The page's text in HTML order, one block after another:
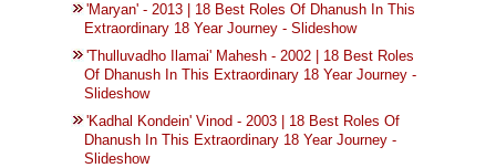
'Maryan' - 2013 | 18 Best Roles Of Dhanush In This
Extraordinary 18 Year Journey - Slideshow
'Thulluvadho Ilamai' Mahesh - 2002 | 18 Best Roles
Of Dhanush In This Extraordinary 18 Year Journey -
Slideshow
'Kadhal Kondein' Vinod - 2003 | 18 Best Roles Of
Dhanush In This Extraordinary 18 Year Journey -
Slideshow